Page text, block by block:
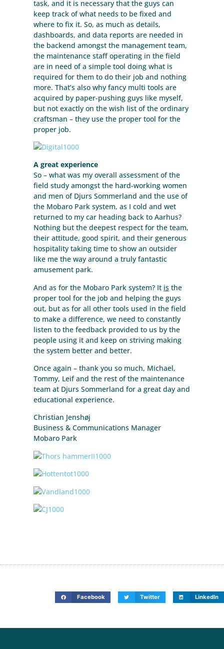
task, and it is necessary that the guys can
keep track of what needs to be fixed and
where to fix it. So, as much as details,
dashboards, and data reports are needed in
the backend amongst the management team,
the maintenance staff operating in the field
are in need of a simple tool doing what is
required for them to do their job and nothing
more. That’s also why fancy multi tools are
acquired by paper-pushing guys like myself,
but not exactly on the wish list of the ordinary
craftsman – they use the proper tool for the
proper job.
A great experience
So – what was my overall assessment of the
field study amongst the hard-working women
and men of Djurs Sommerland and the use of
the Mobaro Park system, as I cold and wet
returned to my car heading back to Aarhus?
Nothing but the deepest respect for the team,
their attitude, good spirit, and their generous
hospitality taking time to show an outsider
like me the way around a truly fantastic
amusement park.
And as for the Mobaro Park system? It is the
proper tool for the job and helping the guys
out, but as for all other tools used in the field
to make a difference, we need to constantly
listen to the feedback provided to us by the
people using it and keep on striving making
the system better and better.
Once again – thank you so much, Michael,
Tommy, Leif and the rest of the maintenance
team at Djurs Sommerland for a great day and
educational experience.
Christian Jenshøj
Business & Communications Manager
Mobaro Park
Facebook Twitter LinkedIn